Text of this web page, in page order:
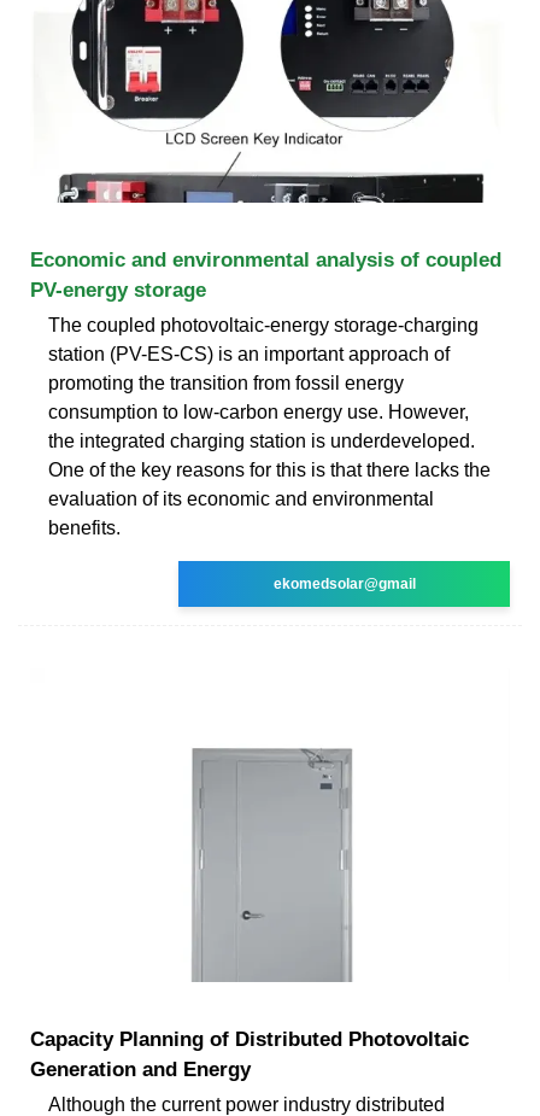
Economic and environmental analysis of coupled
PV-energy storage
The coupled photovoltaic-energy storage-charging
station (PV-ES-CS) is an important approach of
promoting the transition from fossil energy
consumption to low-carbon energy use. However,
the integrated charging station is underdeveloped.
One of the key reasons for this is that there lacks the
evaluation of its economic and environmental
benefits.
ekomedsolar@gmail
Capacity Planning of Distributed Photovoltaic
Generation and Energy
Although the current power industry distributed